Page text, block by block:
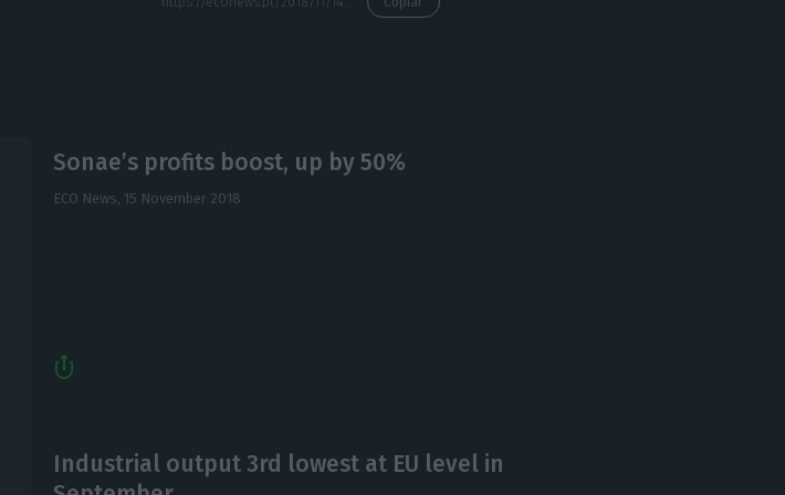
Sonae’s profits boost, up by 50%
ECO News, 15 November 2018
Industrial output 3rd lowest at EU level in